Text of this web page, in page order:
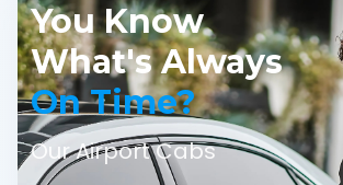
You Know
What's Always
On Time?
Our Airport Cabs